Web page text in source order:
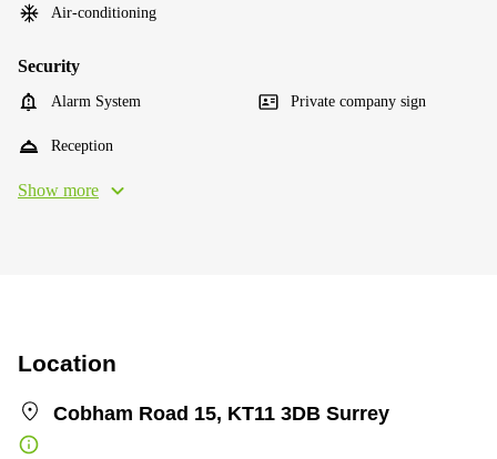
Air-conditioning
Security
Alarm System Private company sign
Reception
Show more
Location
Cobham Road 15, KT11 3DB Surrey